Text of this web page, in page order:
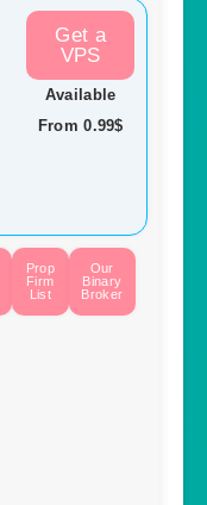
Get a
VPS
Available
From 0.99$
Prop
Firm
List
Our
Binary
Broker